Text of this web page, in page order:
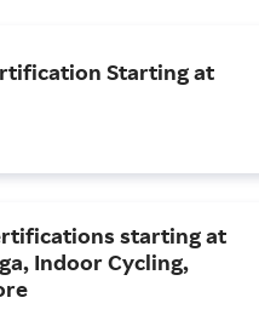
Starting at
starting at
Indoor Cycling,